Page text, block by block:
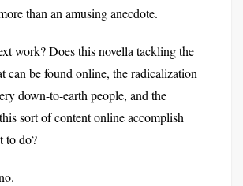
than an amusing anecdote.
work? Does this novella tackling the
can be found online, the radicalization
down-to-earth people, and the
sort of content online accomplish
to do?